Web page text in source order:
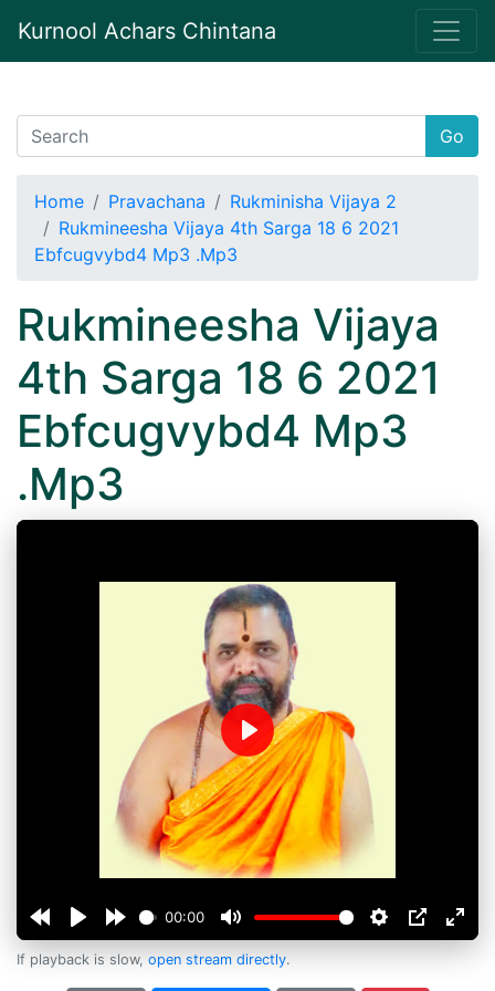
Kurnool Achars Chintana
Go
Home Pravachana
Rukminisha Vijaya 2
Rukmineesha Vijaya 4th Sarga 18 6 2021
Ebfcugvybd4 Mp3 .Mp3
Rukmineesha Vijaya
4th Sarga 18 6 2021
Ebfcugvybd4 Mp3
.Mp3
00:00
Play
If playback is slow, open stream directly.